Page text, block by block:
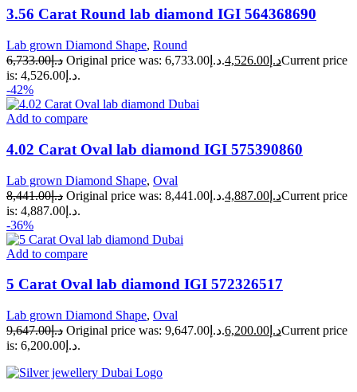
3.56 Carat Round lab diamond IGI 564368690
Lab grown Diamond Shape, Round
د.إ6,733.00 Original price was: د.إ6,733.00. د.إ 4,526.00
Current price
is: د.إ4,526.00.
-42%
Add to compare
4.02 Carat Oval lab diamond IGI 575390860
Lab grown Diamond Shape, Oval
د.إ8,441.00 Original price was: د.إ8,441.00. د.إ 4,887.00
Current price
is: د.إ4,887.00.
-36%
Add to compare
5 Carat Oval lab diamond IGI 572326517
Lab grown Diamond Shape, Oval
د.إ9,647.00 Original price was: د.إ9,647.00. د.إ 6,200.00
Current price
is: د.إ6,200.00.